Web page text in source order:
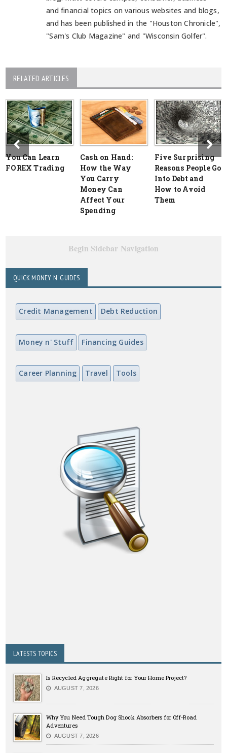
and financial topics on various websites and blogs,
and has been published in the "Houston Chronicle",
"Sam's Club Magazine" and "Wisconsin Golfer".
RELATED ARTICLES
You Can Learn
FOREX Trading
Cash on Hand:
How the Way
You Carry
Money Can
Affect Your
Spending
Five Surprising
Reasons People Go
Into Debt and
How to Avoid
Them
Begin Sidebar Navigation
QUICK MONEY N' GUIDES
Credit Management Debt Reduction
Money n' Stuff Financing Guides
Career Planning Travel Tools
LATESTS TOPICS
Is Recycled Aggregate Right for Your Home Project?
AUGUST 7, 2026
Why You Need Tough Dog Shock Absorbers for Off-Road
Adventures
AUGUST 7, 2026